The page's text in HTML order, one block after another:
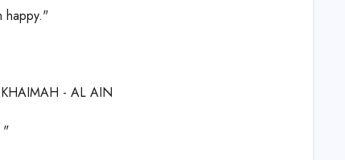
happy."
- AL AIN
"